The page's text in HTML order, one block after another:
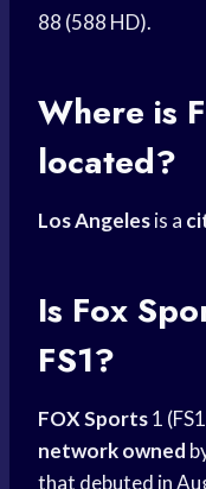
88 (588 HD).
Where is
located?
Los Angelesis a
Is Fox
FS1?
FOX Sports1
network owned
that debuted in